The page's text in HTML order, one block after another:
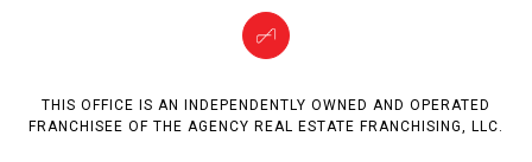
THIS OFFICE IS AN INDEPENDENTLY OWNED AND OPERATED
FRANCHISEE OF THE AGENCY REAL ESTATE FRANCHISING, LLC.